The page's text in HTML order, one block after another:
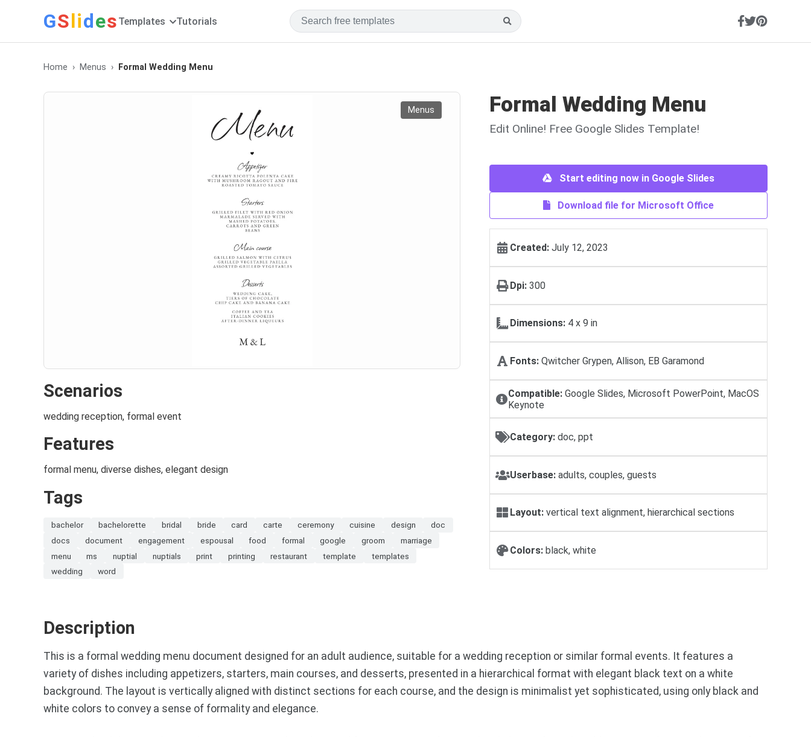
GSlides Templates Tutorials
Home Menus Formal Wedding Menu
Menus
Scenarios
wedding reception, formal event
Features
formal menu, diverse dishes, elegant design
Tags
bachelor bachelorette bridal bride card carte ceremony cuisine design
doc
docs
document engagement espousal food formal google groom
marriage
menu
ms nuptial nuptials print printing restaurant template
templates
wedding
word
Formal Wedding Menu
Edit Online! Free Google Slides Template!
Start editing now in Google Slides
Download file for Microsoft Office
Created: July 12, 2023
Dpi: 300
Dimensions: 4 x 9 in
Fonts: Qwitcher Grypen, Allison, EB Garamond
Compatible: Google Slides, Microsoft PowerPoint, MacOS
Keynote
Category: doc, ppt
Userbase: adults, couples, guests
Layout: vertical text alignment, hierarchical sections
Colors: black, white
Description
This is a formal wedding menu document designed for an adult audience, suitable for a wedding reception or similar formal events. It features a
variety of dishes including appetizers, starters, main courses, and desserts, presented in a hierarchical format with elegant black text on a white
background. The layout is vertically aligned with distinct sections for each course, and the design is minimalist yet sophisticated, using only black and
white colors to convey a sense of formality and elegance.